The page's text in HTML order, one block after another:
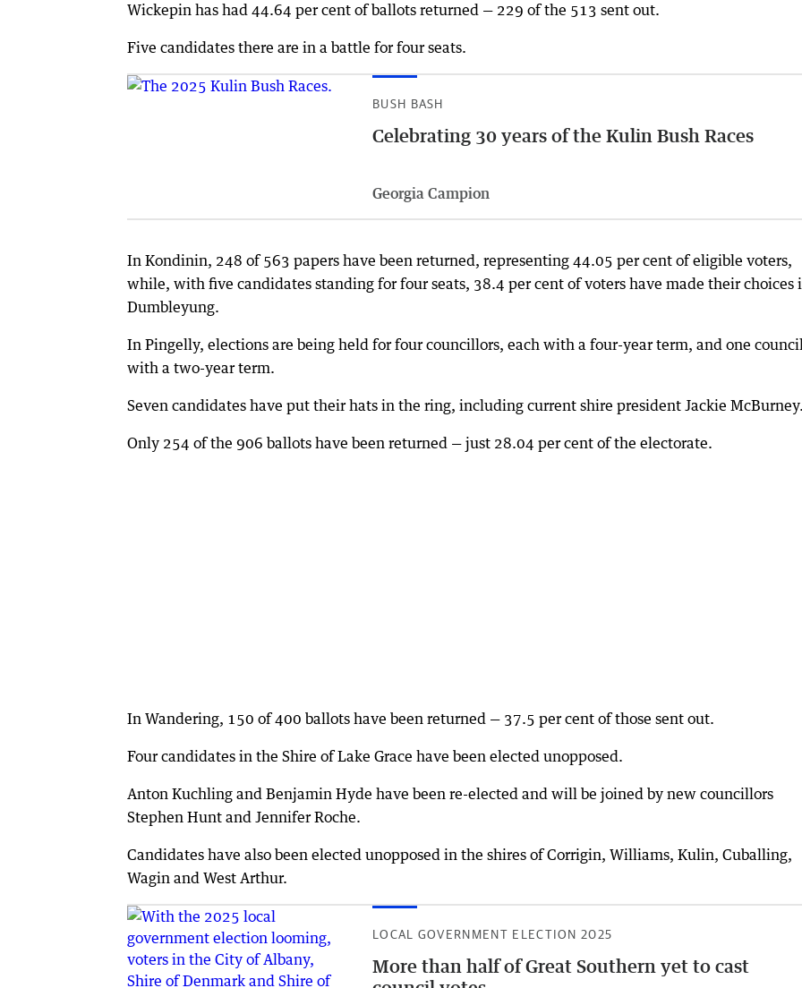
Wickepin has had 44.64 per cent of ballots returned — 229 of the 513 sent out.
Five candidates there are in a battle for four seats.
BUSH BASH
Celebrating 30 years of the Kulin Bush Races
Georgia Campion
In Kondinin, 248 of 563 papers have been returned, representing 44.05 per cent of eligible voters,
while, with five candidates standing for four seats, 38.4 per cent of voters have made their choices
Dumbleyung.
In Pingelly, elections are being held for four councillors, each with a four-year term, and one
with a two-year term.
Seven candidates have put their hats in the ring, including current shire president Jackie McBurney.
Only 254 of the 906 ballots have been returned — just 28.04 per cent of the electorate.
In Wandering, 150 of 400 ballots have been returned — 37.5 per cent of those sent out.
Four candidates in the Shire of Lake Grace have been elected unopposed.
Anton Kuchling and Benjamin Hyde have been re-elected and will be joined by new councillors
Stephen Hunt and Jennifer Roche.
Candidates have also been elected unopposed in the shires of Corrigin, Williams, Kulin, Cuballing,
Wagin and West Arthur.
LOCAL GOVERNMENT ELECTION 2025
More than half of Great Southern yet to cast